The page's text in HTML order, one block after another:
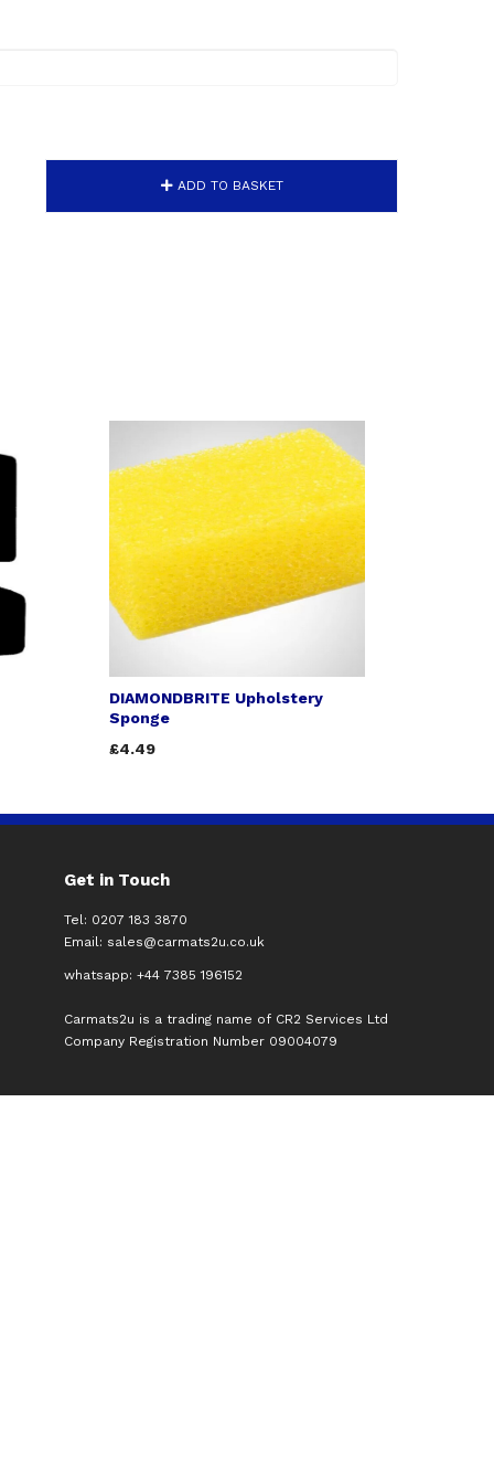
ADD TO BASKET
DIAMONDBRITE Upholstery
Sponge
£4.49
Get in Touch
Tel: 0207 183 3870
Email: sales@carmats2u.co.uk
whatsapp: +44 7385 196152
Carmats2u is a trading name of CR2 Services Ltd
Company Registration Number 09004079